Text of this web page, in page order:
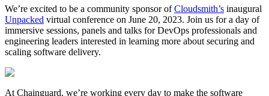
FEATUREDBuild safely with AI Explore AI security
Software Supply Chain SecurityDownload the report
WE'RE HIRING Careers at ChainguardSee open positions
We’re excited to be a community sponsor ofCloudsmith’s inaugural
Unpacked virtual conference on June 20, 2023. Join us for a day of
immersive sessions, panels and talks for DevOps professionals and
engineering leaders interested in learning more about securing and
scaling software delivery.
At Chainguard, we’re working every day to make the software